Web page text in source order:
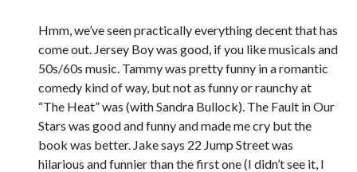
Hmm, we’ve seen practically everything decent that has
come out. Jersey Boy was good, if you like musicals and
50s/60s music. Tammy was pretty funny in a romantic
comedy kind of way, but not as funny or raunchy at
“The Heat” was (with Sandra Bullock). The Fault in Our
Stars was good and funny and made me cry but the
book was better. Jake says 22 Jump Street was
hilarious and funnier than the first one (I didn’t see it, I